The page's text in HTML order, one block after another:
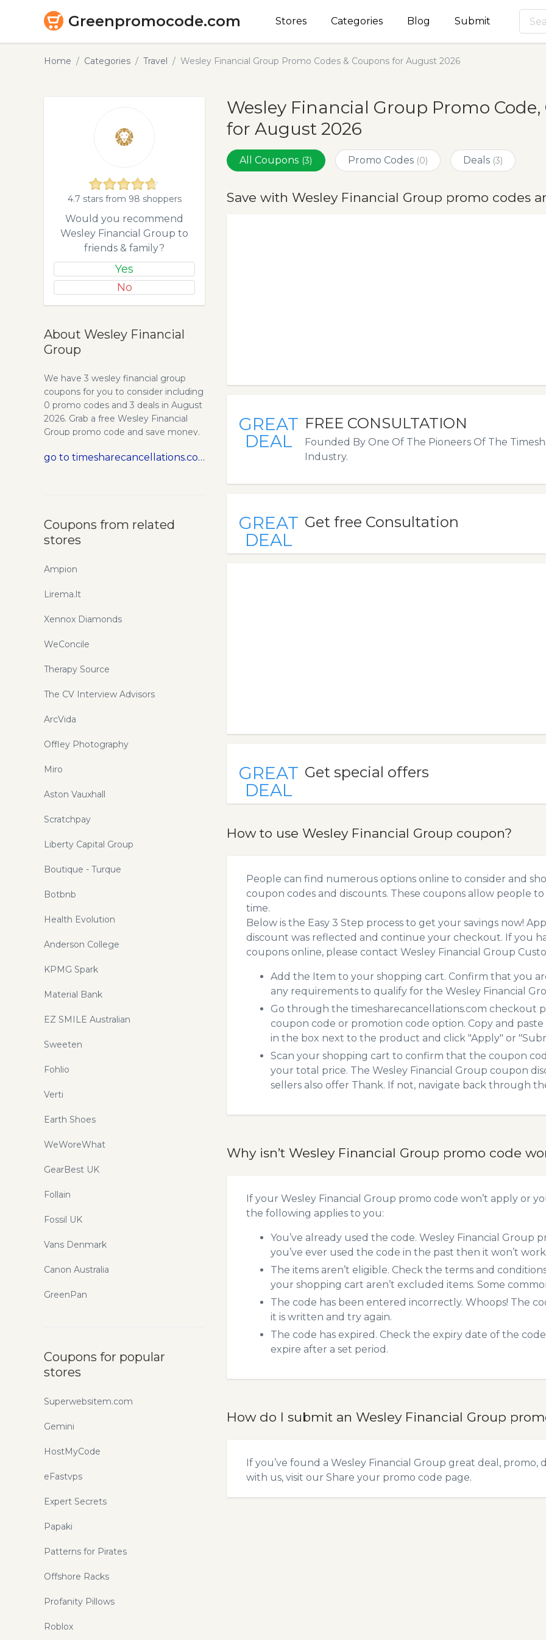
Greenpromocode.com Stores Categories Blog Submit
Home Categories Travel Wesley Financial Group Promo Codes & Coupons for August 2026
Wesley Financial Group Promo
for August 2026
All Coupons (3) Promo Codes (0) Deals (3)
Save with Wesley Financial Group promo codes
GREAT
DEAL
FREE CONSULTATION
Founded By One Of The Pioneers Of The
Industry.
GREAT
DEAL
Get free Consultation
GREAT
DEAL
Get special offers
How to use Wesley Financial Group coupon?
People can find numerous options online to consider and
coupon codes and discounts. These coupons allow people
time.
Below is the Easy 3 Step process to get your savings now!
discount was reflected and continue your checkout. If you
coupons online, please contact Wesley Financial Group
Add the Item to your shopping cart. Confirm that you
any requirements to qualify for the Wesley Financial
Go through the timesharecancellations.com checkout
coupon code or promotion code option. Copy and
in the box next to the product and click "Apply" or
Scan your shopping cart to confirm that the coupon
your total price. The Wesley Financial Group coupon
sellers also offer Thank. If not, navigate back through
Why isn’t Wesley Financial Group promo code
If your Wesley Financial Group promo code won’t apply or
the following applies to you:
You’ve already used the code. Wesley Financial Group
you’ve ever used the code in the past then it won’t work
The items aren’t eligible. Check the terms and
your shopping cart aren’t excluded items. Some
The code has been entered incorrectly. Whoops! The
it is written and try again.
The code has expired. Check the expiry date of the
expire after a set period.
How do I submit an Wesley Financial Group
If you’ve found a Wesley Financial Group great deal,
with us, visit our Share your promo code page.
4.7 stars from 98 shoppers
Would you recommend
Wesley Financial Group to
friends & family?
Yes
No
About Wesley Financial
Group
We have 3 wesley financial group
coupons for you to consider including
0 promo codes and 3 deals in August
2026. Grab a free Wesley Financial
Group promo code and save money.
Wesley Financial Group, LLC. Wesley
which in.
go to timesharecancellations.com
Coupons from related
stores
Ampion
Lirema.lt
Xennox Diamonds
WeConcile
Therapy Source
The CV Interview Advisors
ArcVida
Offley Photography
Miro
Aston Vauxhall
Scratchpay
Liberty Capital Group
Boutique - Turque
Botbnb
Health Evolution
Anderson College
KPMG Spark
Material Bank
EZ SMILE Australian
Sweeten
Fohlio
Verti
Earth Shoes
WeWoreWhat
GearBest UK
Follain
Fossil UK
Vans Denmark
Canon Australia
GreenPan
Coupons for popular
stores
Superwebsitem.com
Gemini
HostMyCode
eFastvps
Expert Secrets
Papaki
Patterns for Pirates
Offshore Racks
Profanity Pillows
Roblox